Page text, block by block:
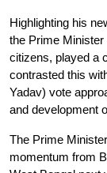
Highlighting his
the Prime
citizens, played a
contrasted this
Yadav) vote
and development
The Prime
momentum from